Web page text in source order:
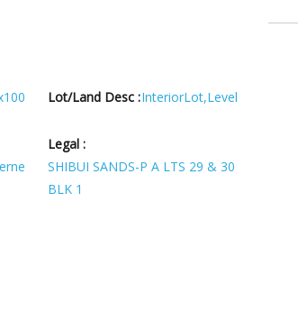
Lot/Land Desc :InteriorLot,Level
Legal :
SHIBUI SANDS-P A LTS 29 & 30
BLK 1